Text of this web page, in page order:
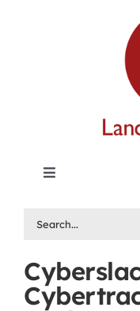
Toggle
Lancaster
Labour
Directory of
for: